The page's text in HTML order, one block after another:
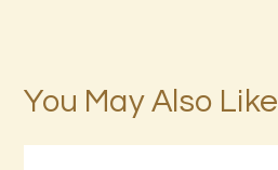
You May Also Like